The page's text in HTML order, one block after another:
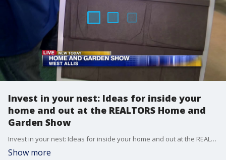
Invest in your nest: Ideas for inside your
home and out at the REALTORS Home and
Garden Show
Invest in your nest: Ideas for inside your home and out at the REALTORS Home and Garden Show
Show more